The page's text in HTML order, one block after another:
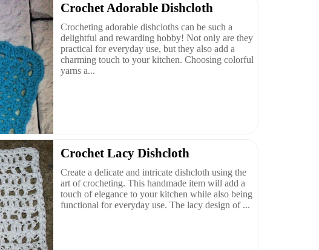
Crochet Adorable Dishcloth
Crocheting adorable dishcloths can be such a
delightful and rewarding hobby! Not only are they
practical for everyday use, but they also add a
charming touch to your kitchen. Choosing colorful
yarns a...
Crochet Lacy Dishcloth
Create a delicate and intricate dishcloth using the
art of crocheting. This handmade item will add a
touch of elegance to your kitchen while also being
functional for everyday use. The lacy design of ...